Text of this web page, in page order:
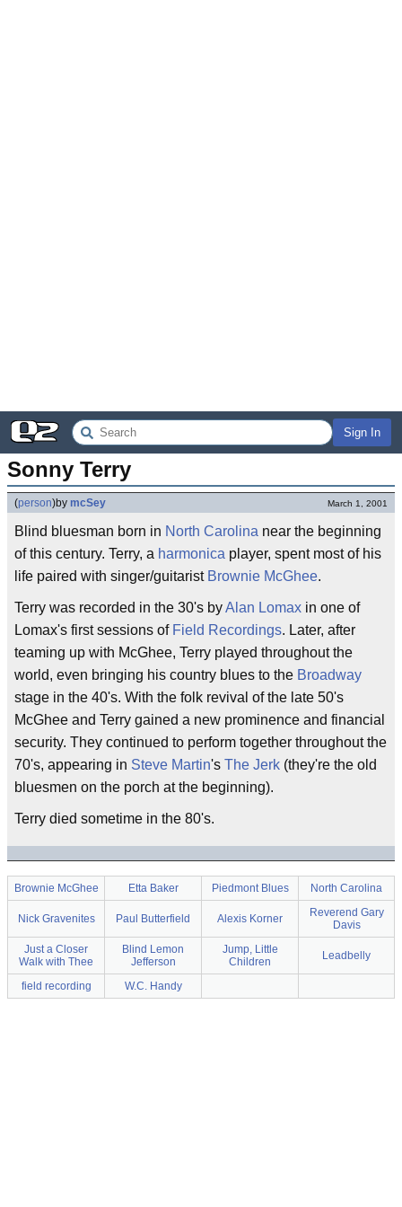
Sign In
Sonny Terry
(person)by mcSey March 1, 2001
Blind bluesman born in North Carolina near the beginning
of this century. Terry, a harmonica player, spent most of his
life paired with singer/guitarist Brownie McGhee.
Terry was recorded in the 30's byAlan Lomax in one of
Lomax's first sessions of Field Recordings. Later, after
teaming up with McGhee, Terry played throughout the
world, even bringing his country blues to the Broadway
stage in the 40's. With the folk revival of the late 50's
McGhee and Terry gained a new prominence and financial
security. They continued to perform together throughout the
70's, appearing in Steve Martin's The Jerk (they're the old
bluesmen on the porch at the beginning).
Terry died sometime in the 80's.
Brownie McGhee Etta Baker Piedmont Blues North Carolina
Nick Gravenites Paul Butterfield Alexis Korner
Reverend Gary
Davis
Just a Closer
Walk with Thee
Blind Lemon
Jefferson
Jump, Little
Children
Leadbelly
field recording W.C. Handy